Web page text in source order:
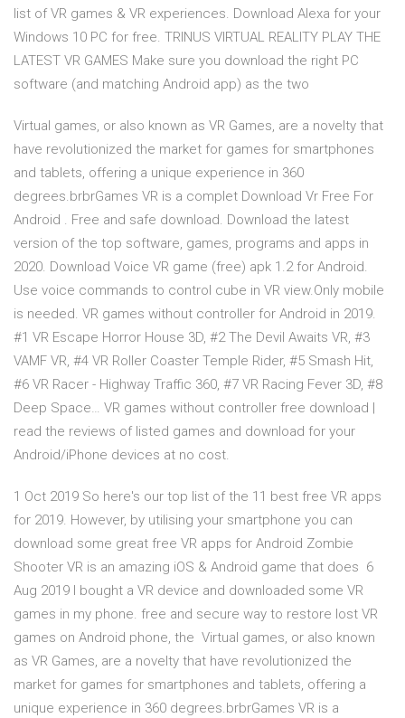
list of VR games & VR experiences. Download Alexa for your
Windows 10 PC for free. TRINUS VIRTUAL REALITY PLAY THE
LATEST VR GAMES Make sure you download the right PC
software (and matching Android app) as the two
Virtual games, or also known as VR Games, are a novelty that
have revolutionized the market for games for smartphones
and tablets, offering a unique experience in 360
degrees.brbrGames VR is a complet Download Vr Free For
Android . Free and safe download. Download the latest
version of the top software, games, programs and apps in
2020. Download Voice VR game (free) apk 1.2 for Android.
Use voice commands to control cube in VR view.Only mobile
is needed. VR games without controller for Android in 2019.
#1 VR Escape Horror House 3D, #2 The Devil Awaits VR, #3
VAMF VR, #4 VR Roller Coaster Temple Rider, #5 Smash Hit,
#6 VR Racer - Highway Traffic 360, #7 VR Racing Fever 3D, #8
Deep Space… VR games without controller free download |
read the reviews of listed games and download for your
Android/iPhone devices at no cost.
1 Oct 2019 So here's our top list of the 11 best free VR apps
for 2019. However, by utilising your smartphone you can
download some great free VR apps for Android Zombie
Shooter VR is an amazing iOS & Android game that does 6
Aug 2019 I bought a VR device and downloaded some VR
games in my phone. free and secure way to restore lost VR
games on Android phone, the Virtual games, or also known
as VR Games, are a novelty that have revolutionized the
market for games for smartphones and tablets, offering a
unique experience in 360 degrees.brbrGames VR is a